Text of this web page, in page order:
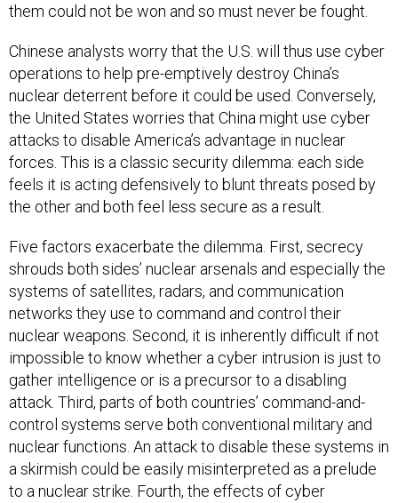
them could not be won and so must never be fought.
Chinese analysts worry that the U.S. will thus use cyber
operations to help pre-emptively destroy China’s
nuclear deterrent before it could be used. Conversely,
the United States worries that China might use cyber
attacks to disable America’s advantage in nuclear
forces. This is a classic security dilemma: each side
feels it is acting defensively to blunt threats posed by
the other and both feel less secure as a result.
Five factors exacerbate the dilemma. First, secrecy
shrouds both sides’ nuclear arsenals and especially the
systems of satellites, radars, and communication
networks they use to command and control their
nuclear weapons. Second, it is inherently difficult if not
impossible to know whether a cyber intrusion is just to
gather intelligence or is a precursor to a disabling
attack. Third, parts of both countries’ command-and-
control systems serve both conventional military and
nuclear functions. An attack to disable these systems in
a skirmish could be easily misinterpreted as a prelude
to a nuclear strike. Fourth, the effects of cyber